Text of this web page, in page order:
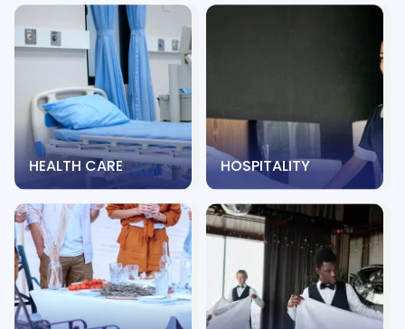
HEALTH CARE HOSPITALITY